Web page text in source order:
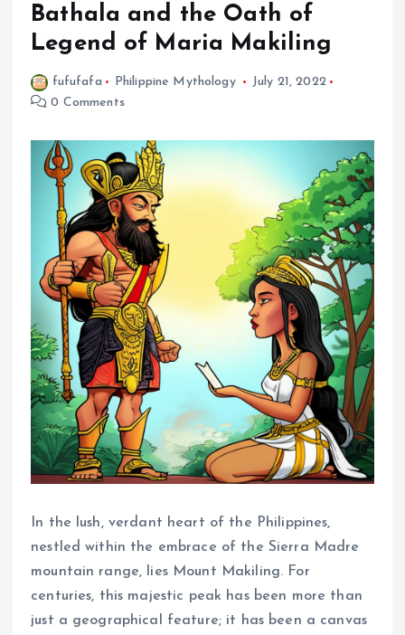
Bathala and the Oath of
Legend of Maria Makiling
fufufafa Philippine Mythology
July 21, 2022
0 Comments
In the lush, verdant heart of the Philippines,
nestled within the embrace of the Sierra Madre
mountain range, lies Mount Makiling. For
centuries, this majestic peak has been more than
just a geographical feature; it has been a canvas